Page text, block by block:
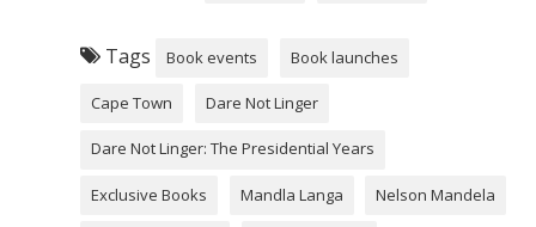
Tags Book events Book launches
Cape Town Dare Not Linger
Dare Not Linger: The Presidential Years
Exclusive Books Mandla Langa Nelson Mandela